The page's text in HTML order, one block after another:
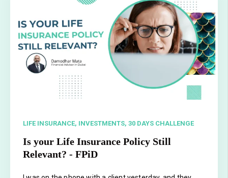
LIFE INSURANCE, INVESTMENTS, 30 DAYS CHALLENGE
Is your Life Insurance Policy Still
Relevant? - FPiD